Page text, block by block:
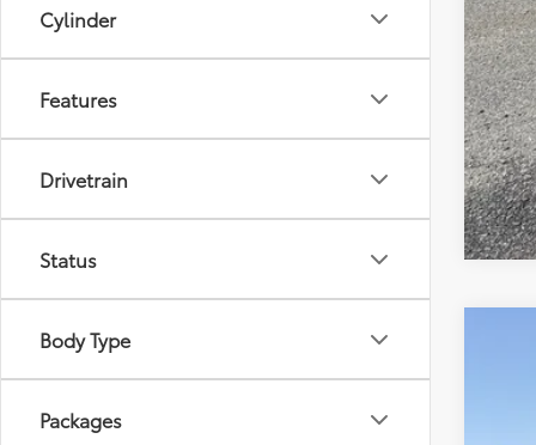
Cylinder
Features
Drivetrain
Status
Body Type
Packages